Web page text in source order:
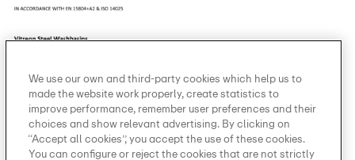
We use our own and third-party cookies which help us to
made the website work properly, create statistics to
improve performance, remember user preferences and their
choices and show relevant advertising. By clicking on
“Accept all cookies”, you accept the use of these cookies.
You can configure or reject the cookies that are not strictly